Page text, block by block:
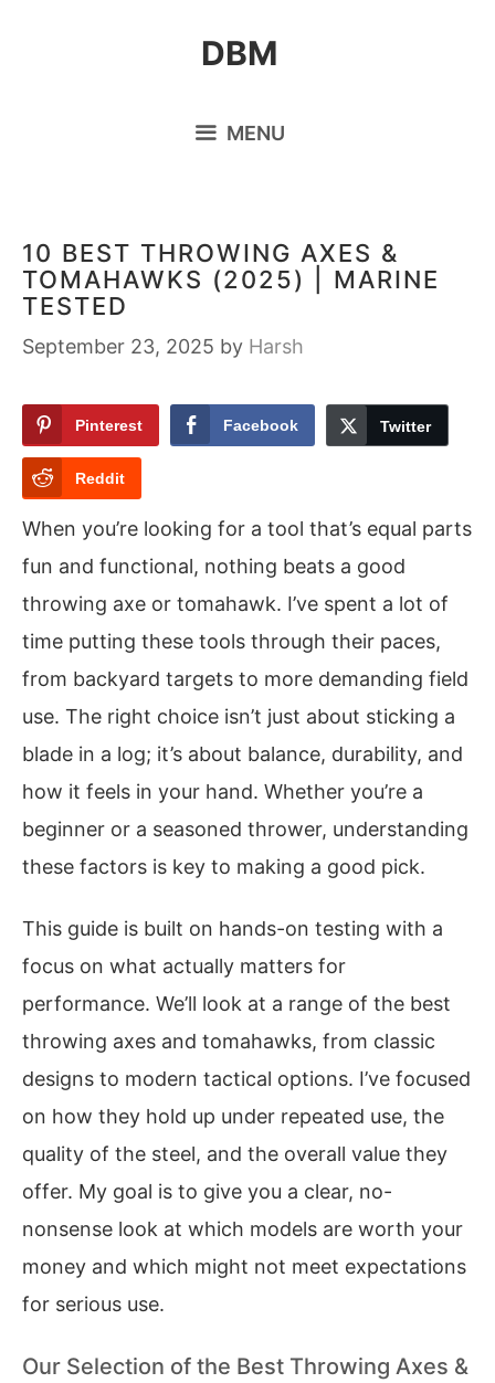
DBM
MENU
10 BEST THROWING AXES &
TOMAHAWKS (2025) | MARINE
TESTED
September 23, 2025 by Harsh
Pinterest Facebook Twitter
Reddit
When you’re looking for a tool that’s equal parts
fun and functional, nothing beats a good
throwing axe or tomahawk. I’ve spent a lot of
time putting these tools through their paces,
from backyard targets to more demanding field
use. The right choice isn’t just about sticking a
blade in a log; it’s about balance, durability, and
how it feels in your hand. Whether you’re a
beginner or a seasoned thrower, understanding
these factors is key to making a good pick.
This guide is built on hands-on testing with a
focus on what actually matters for
performance. We’ll look at a range of the best
throwing axes and tomahawks, from classic
designs to modern tactical options. I’ve focused
on how they hold up under repeated use, the
quality of the steel, and the overall value they
offer. My goal is to give you a clear, no-
nonsense look at which models are worth your
money and which might not meet expectations
for serious use.
Our Selection of the Best Throwing Axes &